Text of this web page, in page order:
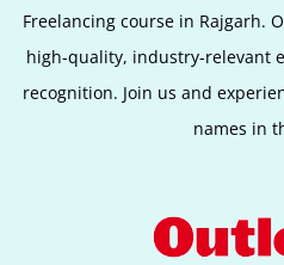
Freelancing course in Rajgarh.
high-quality, industry-relevant
recognition. Join us and
names in